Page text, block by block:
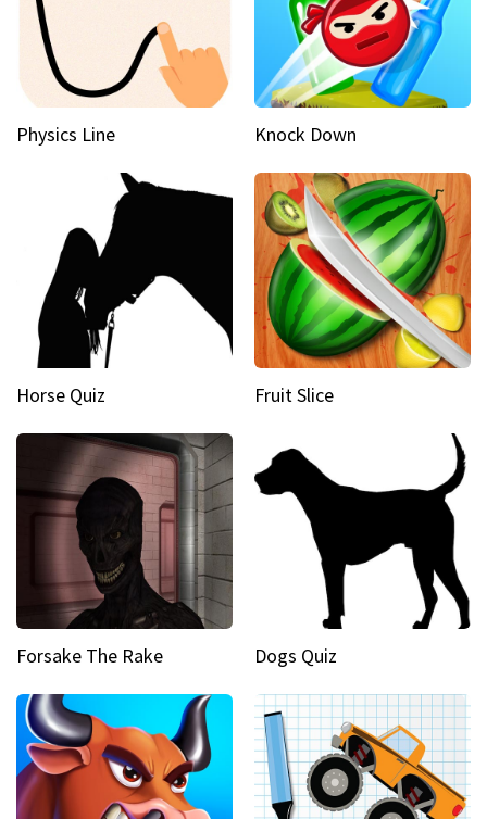
Physics Line Knock Down
Horse Quiz Fruit Slice
Forsake The Rake Dogs Quiz